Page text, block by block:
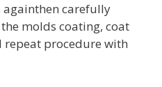
againthen carefully
molds coating, coat
repeat procedure with